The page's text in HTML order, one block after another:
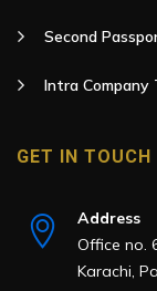
Second
Intra Company
GET IN TOUCH
Address
Office no.
Karachi,